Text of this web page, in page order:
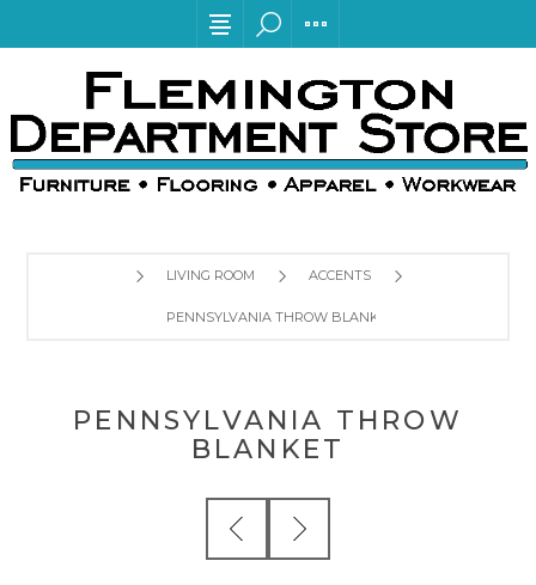
LIVING ROOM ACCENTS
PENNSYLVANIA THROW BLANKET
PENNSYLVANIA THROW
BLANKET